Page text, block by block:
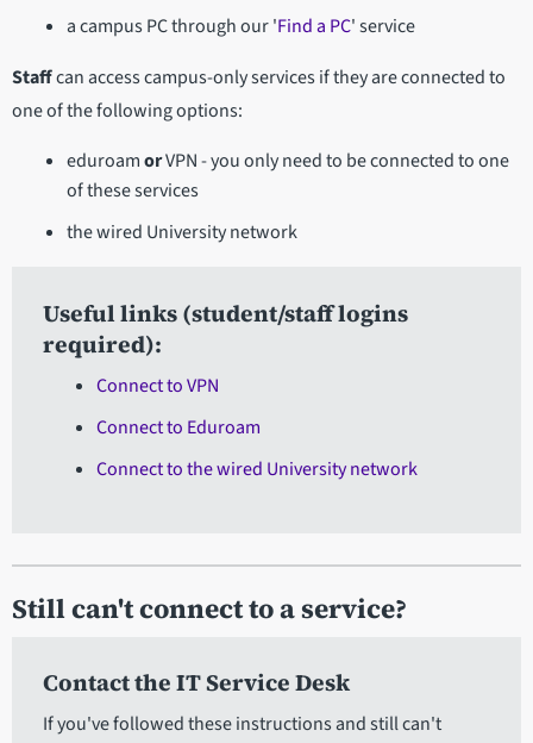
a campus PC through our 'Find a PC' service
Staffcan access campus-only services if they are connected to
one of the following options:
eduroamorVPN - you only need to be connected to one
of these services
the wired University network
Useful links (student/staff logins
required):
Connect to VPN
Connect to Eduroam
Connect to the wired University network
Still can't connect to a service?
Contact the IT Service Desk
If you've followed these instructions and still can't